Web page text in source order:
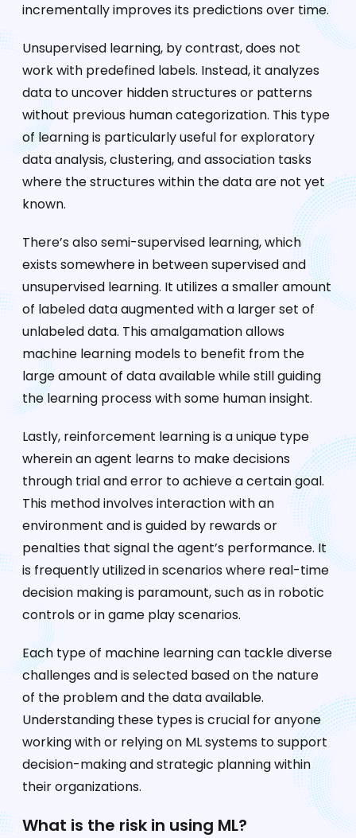
incrementally improves its predictions over time.
Unsupervised learning, by contrast, does not
work with predefined labels. Instead, it analyzes
data to uncover hidden structures or patterns
without previous human categorization. This type
of learning is particularly useful for exploratory
data analysis, clustering, and association tasks
where the structures within the data are not yet
known.
There’s also semi-supervised learning, which
exists somewhere in between supervised and
unsupervised learning. It utilizes a smaller amount
of labeled data augmented with a larger set of
unlabeled data. This amalgamation allows
machine learning models to benefit from the
large amount of data available while still guiding
the learning process with some human insight.
Lastly, reinforcement learning is a unique type
wherein an agent learns to make decisions
through trial and error to achieve a certain goal.
This method involves interaction with an
environment and is guided by rewards or
penalties that signal the agent’s performance. It
is frequently utilized in scenarios where real-time
decision making is paramount, such as in robotic
controls or in game play scenarios.
Each type of machine learning can tackle diverse
challenges and is selected based on the nature
of the problem and the data available.
Understanding these types is crucial for anyone
working with or relying on ML systems to support
decision-making and strategic planning within
their organizations.
What is the risk in using ML?